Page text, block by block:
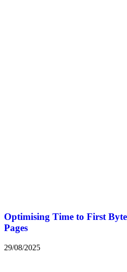
Optimising Time to First
Pages
29/08/2025